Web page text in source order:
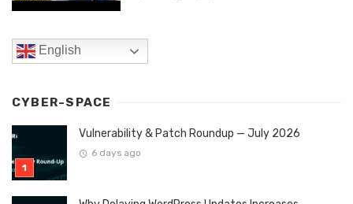
English
CYBER-SPACE
Vulnerability & Patch Roundup — July 2026
6 days ago